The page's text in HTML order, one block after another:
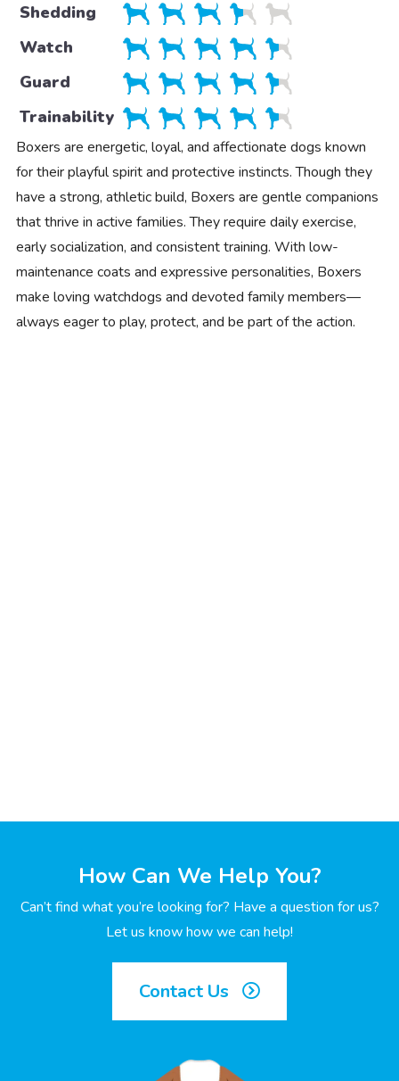
Shedding
Watch
Guard
Trainability
Boxers are energetic, loyal, and affectionate dogs known
for their playful spirit and protective instincts. Though they
have a strong, athletic build, Boxers are gentle companions
that thrive in active families. They require daily exercise,
early socialization, and consistent training. With low-
maintenance coats and expressive personalities, Boxers
make loving watchdogs and devoted family members—
always eager to play, protect, and be part of the action.
How Can We Help You?
Can’t find what you’re looking for? Have a question for us?
Let us know how we can help!
Contact Us